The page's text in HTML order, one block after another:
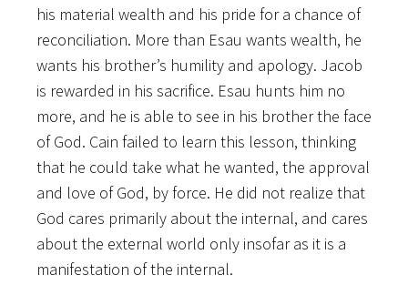
his material wealth and his pride for a chance of
reconciliation. More than Esau wants wealth, he
wants his brother’s humility and apology. Jacob
is rewarded in his sacrifice. Esau hunts him no
more, and he is able to see in his brother the face
of God. Cain failed to learn this lesson, thinking
that he could take what he wanted, the approval
and love of God, by force. He did not realize that
God cares primarily about the internal, and cares
about the external world only insofar as it is a
manifestation of the internal.